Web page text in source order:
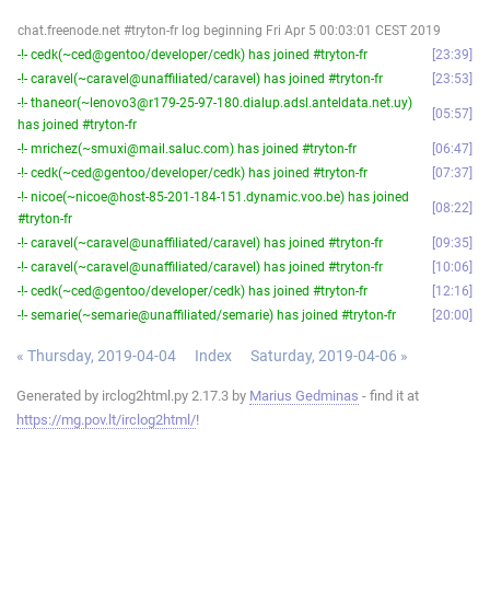
chat.freenode.net #tryton-fr log beginning Fri Apr 5 00:03:01 CEST 2019
-!- cedk(~ced@gentoo/developer/cedk) has joined #tryton-fr
23:39
-!- caravel(~caravel@unaffiliated/caravel) has joined #tryton-fr
23:53
-!- thaneor(~lenovo3@r179-25-97-180.dialup.adsl.anteldata.net.uy)
has joined #tryton-fr
05:57
-!- mrichez(~smuxi@mail.saluc.com) has joined #tryton-fr
06:47
-!- cedk(~ced@gentoo/developer/cedk) has joined #tryton-fr
07:37
-!- nicoe(~nicoe@host-85-201-184-151.dynamic.voo.be) has joined
#tryton-fr
08:22
-!- caravel(~caravel@unaffiliated/caravel) has joined #tryton-fr
09:35
-!- caravel(~caravel@unaffiliated/caravel) has joined #tryton-fr
10:06
-!- cedk(~ced@gentoo/developer/cedk) has joined #tryton-fr
12:16
-!- semarie(~semarie@unaffiliated/semarie) has joined #tryton-fr
20:00
« Thursday, 2019-04-04 Index Saturday, 2019-04-06 »
Generated by irclog2html.py 2.17.3 by Marius Gedminas - find it at
https://mg.pov.lt/irclog2html/!